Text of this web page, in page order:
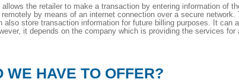
the retailer to make a transaction by entering information of
by means of an internet connection over a secure
also store transaction information for future billing purposes. It
it depends on the company which is providing the services
WE HAVE TO OFFER?